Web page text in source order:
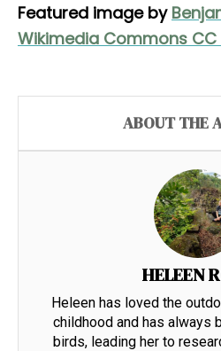
Featured image by
Wikimedia Commons CC
ABOUT THE
HELEEN
Heleen has loved the
childhood and has always
birds, leading her to